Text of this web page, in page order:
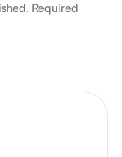
Required